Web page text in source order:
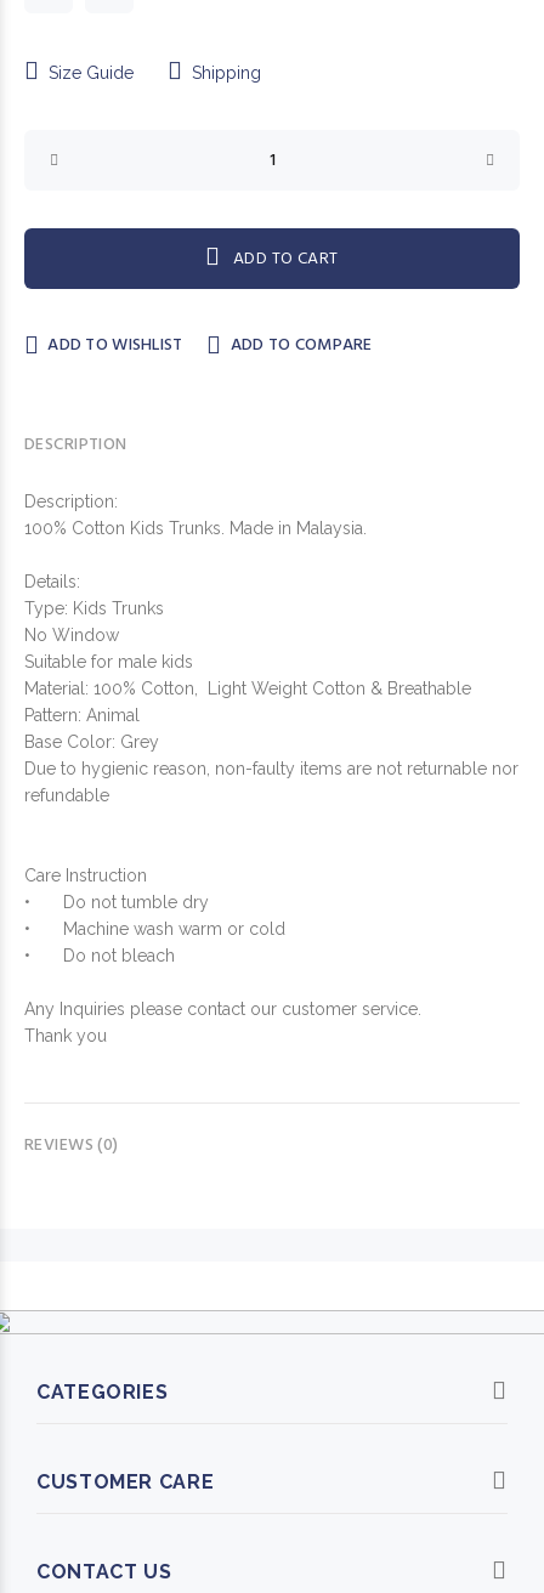
Size Guide Shipping
ADD TO CART
ADD TO WISHLIST ADD TO COMPARE
DESCRIPTION
Description:
100% Cotton Kids Trunks. Made in Malaysia.
Details:
Type: Kids Trunks
No Window
Suitable for male kids
Material: 100% Cotton, Light Weight Cotton & Breathable
Pattern: Animal
Base Color: Grey
Due to hygienic reason, non-faulty items are not returnable nor
refundable
Care Instruction
•
Do not tumble dry
•
Machine wash warm or cold
•
Do not bleach
Any Inquiries please contact our customer service.
Thank you
REVIEWS (0)
CATEGORIES
CUSTOMER CARE
CONTACT US